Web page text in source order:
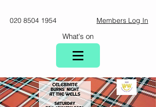
020 8504 1954 Members Log In
What's on